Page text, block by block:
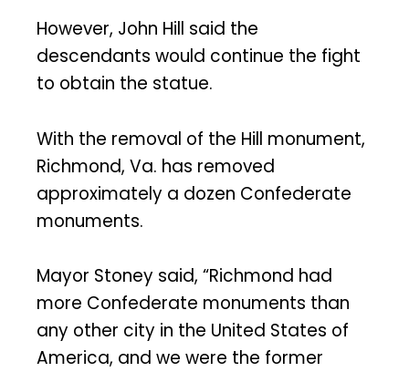
However, John Hill said the
descendants would continue the fight
to obtain the statue.
With the removal of the Hill monument,
Richmond, Va. has removed
approximately a dozen Confederate
monuments.
Mayor Stoney said, “Richmond had
more Confederate monuments than
any other city in the United States of
America, and we were the former